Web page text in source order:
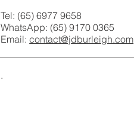
Tel: (65) 6977 9658
WhatsApp: (65) 9170 0365
Email:contact@jdburleigh.com
.